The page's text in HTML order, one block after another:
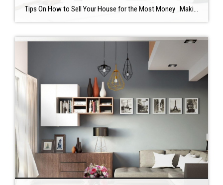
Tips On How to Sell Your House for the Most Money Making your home stand out — while spending as little time and money as possible — is the key to getting the greatest gains when selling a house. It’s important to plan ahead of time before selling your home to keep ahead of […]